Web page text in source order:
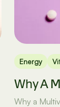
Energy
Why A
Why a